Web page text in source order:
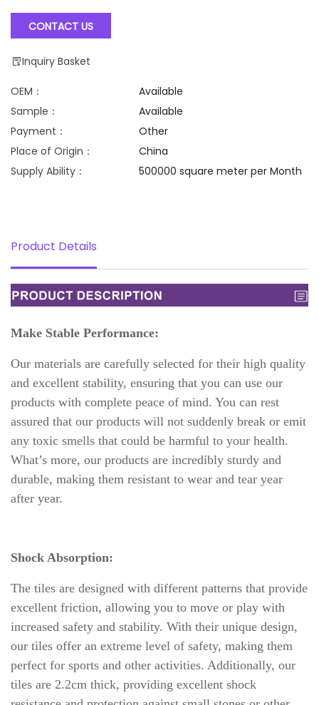
CONTACT US
Inquiry Basket
OEM：
Available
Sample：
Available
Payment：
Other
Place of Origin：
China
Supply Ability：
500000 square meter per Month
Product Details